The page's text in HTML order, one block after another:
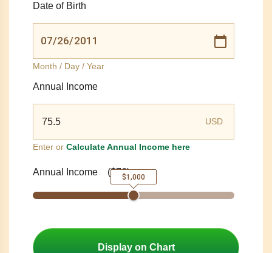
Date of Birth
Month / Day / Year
Annual Income
USD
Enter or Calculate Annual Income here
Annual Income ($76)
$1,000
Display on Chart